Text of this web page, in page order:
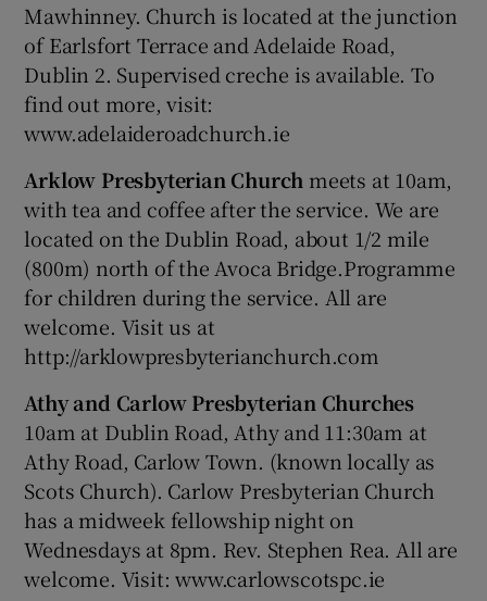
Mawhinney. Church is located at the junction
of Earlsfort Terrace and Adelaide Road,
Dublin 2. Supervised creche is available. To
find out more, visit:
www.adelaideroadchurch.ie
Arklow Presbyterian Church meets at 10am,
with tea and coffee after the service. We are
located on the Dublin Road, about 1/2 mile
(800m) north of the Avoca Bridge.Programme
for children during the service. All are
welcome. Visit us at
http://arklowpresbyterianchurch.com
Athy and Carlow Presbyterian Churches
10am at Dublin Road, Athy and 11:30am at
Athy Road, Carlow Town. (known locally as
Scots Church). Carlow Presbyterian Church
has a midweek fellowship night on
Wednesdays at 8pm. Rev. Stephen Rea. All are
welcome. Visit: www.carlowscotspc.ie